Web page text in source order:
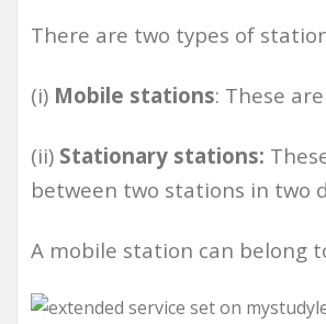
There are two types of
(i) Mobile stations: These
(ii) Stationary stations:
between two stations in two
A mobile station can belong